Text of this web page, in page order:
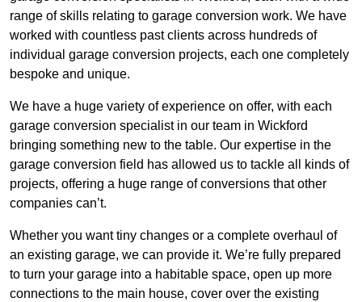
range of skills relating to garage conversion work. We have
worked with countless past clients across hundreds of
individual garage conversion projects, each one completely
bespoke and unique.
We have a huge variety of experience on offer, with each
garage conversion specialist in our team in Wickford
bringing something new to the table. Our expertise in the
garage conversion field has allowed us to tackle all kinds of
projects, offering a huge range of conversions that other
companies can’t.
Whether you want tiny changes or a complete overhaul of
an existing garage, we can provide it. We’re fully prepared
to turn your garage into a habitable space, open up more
connections to the main house, cover over the existing